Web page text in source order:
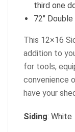
third one
72″
This 12×16
addition to
for tools,
convenience
have your
Siding: White